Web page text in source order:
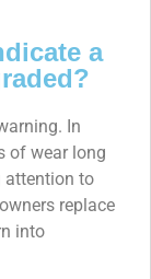
a
In
of wear long
attention to
replace
into